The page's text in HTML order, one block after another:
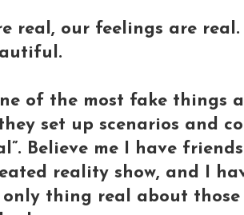
real, our feelings are real.
of the most fake things
set up scenarios and
Believe me I have
reality show, and I
thing real about those